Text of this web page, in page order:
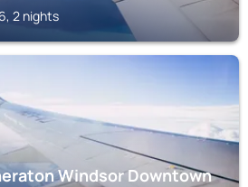
2 nights
Windsor Downtown